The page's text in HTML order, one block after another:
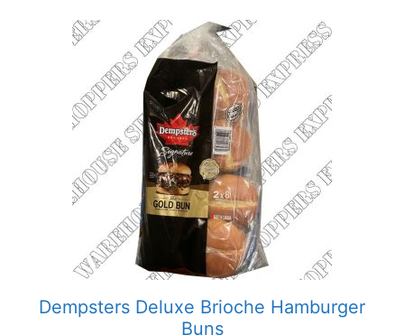
Dempsters Deluxe Brioche Hamburger
Buns